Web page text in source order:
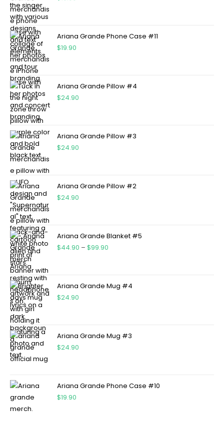
Ariana Grande Phone Case #11
$19.90
Ariana Grande Pillow #4
$24.90
Ariana Grande Pillow #3
$24.90
Ariana Grande Pillow #2
$24.90
Ariana Grande Blanket #5
$44.90 – $99.90
Ariana Grande Mug #4
$24.90
Ariana Grande Mug #3
$24.90
Ariana Grande Phone Case #10
$19.90